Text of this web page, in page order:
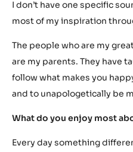
I don’t have one specific
most of my inspiration
The people who are my
are my parents. They have
follow what makes you
and to unapologetically be
What do you enjoy most
Every day something